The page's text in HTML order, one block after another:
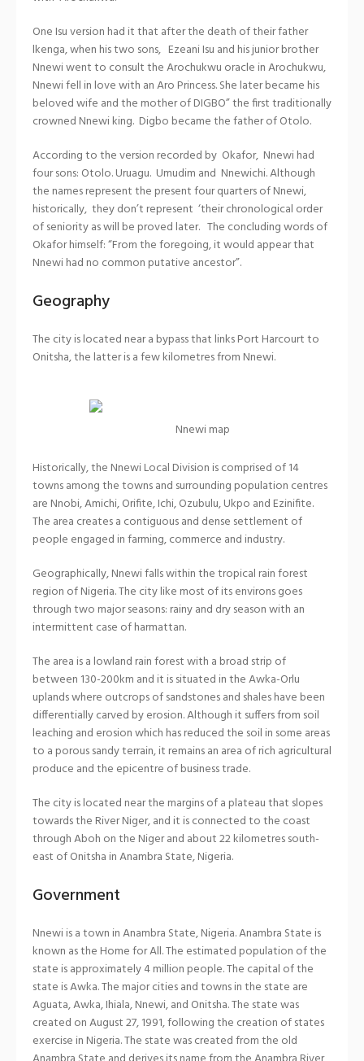
One Isu version had it that after the death of their father
lkenga, when his two sons, Ezeani Isu and his junior brother
Nnewi went to consult the Arochukwu oracle in Arochukwu,
Nnewi fell in love with an Aro Princess. She later became his
beloved wife and the mother of DIGBO” the first traditionally
crowned Nnewi king. Digbo became the father of Otolo.
According to the version recorded by Okafor, Nnewi had
four sons: Otolo. Uruagu. Umudim and Nnewichi. Although
the names represent the present four quarters of Nnewi,
historically, they don’t represent ‘their chronological order
of seniority as will be proved later. The concluding words of
Okafor himself: “From the foregoing, it would appear that
Nnewi had no common putative ancestor”.
Geography
The city is located near a bypass that links Port Harcourt to
Onitsha, the latter is a few kilometres from Nnewi.
Nnewi map
Historically, the Nnewi Local Division is comprised of 14
towns among the towns and surrounding population centres
are Nnobi, Amichi, Orifite, Ichi, Ozubulu, Ukpo and Ezinifite.
The area creates a contiguous and dense settlement of
people engaged in farming, commerce and industry.
Geographically, Nnewi falls within the tropical rain forest
region of Nigeria. The city like most of its environs goes
through two major seasons: rainy and dry season with an
intermittent case of harmattan.
The area is a lowland rain forest with a broad strip of
between 130-200km and it is situated in the Awka-Orlu
uplands where outcrops of sandstones and shales have been
differentially carved by erosion. Although it suffers from soil
leaching and erosion which has reduced the soil in some areas
to a porous sandy terrain, it remains an area of rich agricultural
produce and the epicentre of business trade.
The city is located near the margins of a plateau that slopes
towards the River Niger, and it is connected to the coast
through Aboh on the Niger and about 22 kilometres south-
east of Onitsha in Anambra State, Nigeria.
Government
Nnewi is a town in Anambra State, Nigeria. Anambra State is
known as the Home for All. The estimated population of the
state is approximately 4 million people. The capital of the
state is Awka. The major cities and towns in the state are
Aguata, Awka, Ihiala, Nnewi, and Onitsha. The state was
created on August 27, 1991, following the creation of states
exercise in Nigeria. The state was created from the old